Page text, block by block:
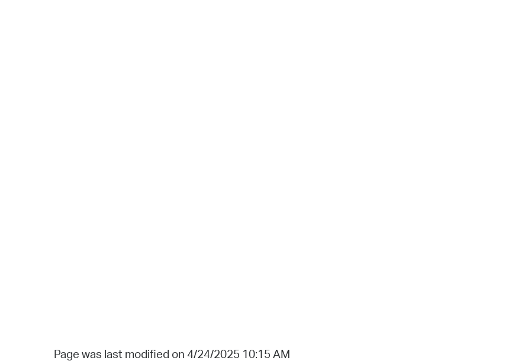
Page was last modified on 4/24/2025 10:15 AM